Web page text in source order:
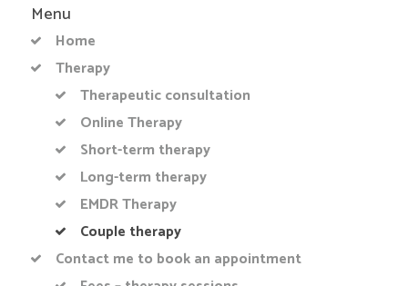
Menu
Home
Therapy
Therapeutic consultation
Online Therapy
Short-term therapy
Long-term therapy
EMDR Therapy
Couple therapy
Contact me to book an appointment